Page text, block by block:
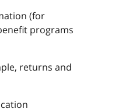
(for
programs
returns and